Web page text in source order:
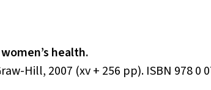
health.
Hill, 2007 (xv + 256 pp). ISBN 978 0